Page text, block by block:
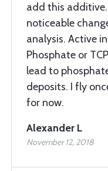
add this
noticeable
analysis. Active
Phosphate or
lead to
deposits. I fly
for now.
Alexander L
November 12, 2018